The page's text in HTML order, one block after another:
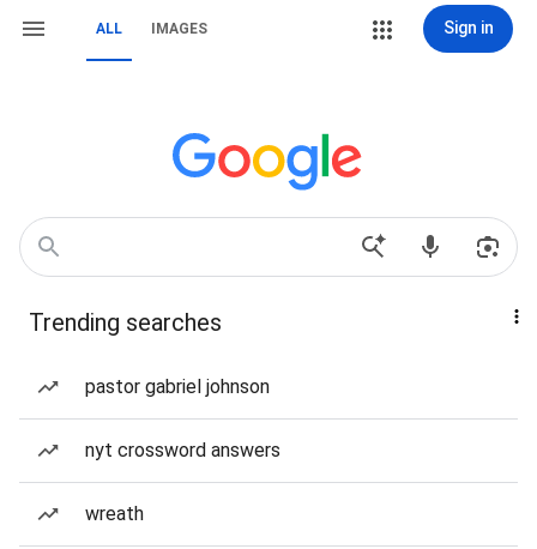
ALL IMAGES Sign in
Trending searches
pastor gabriel johnson
nyt crossword answers
wreath